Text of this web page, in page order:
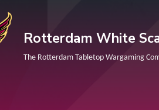
Rotterdam White
The Rotterdam Tabletop Wargaming